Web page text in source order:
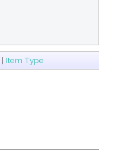
| Item Type